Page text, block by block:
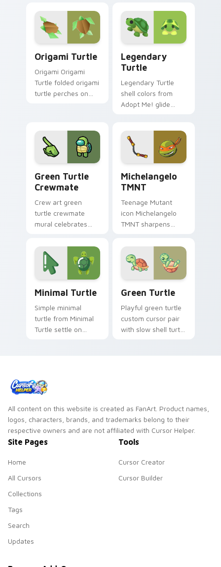
loving Planet
Express flair.
patience now guides
your everyday
clicks.
Origami Turtle
Origami Origami
Turtle folded origami
turtle perches on
charm.
Legendary
Turtle
Legendary Turtle
shell colors from
Adopt Me! glide
pointer click cursors.
Green Turtle
Crewmate
Crew art green
turtle crewmate
mural celebrates
pointer with Among
Us team pointer
charm.
Michelangelo
TMNT
Teenage Mutant
icon Michelangelo
TMNT sharpens
Minimal Turtle
Simple minimal
turtle from Minimal
Turtle settle on
Green Turtle
Playful green turtle
custom cursor pair
with slow shell turtle
All content on this website is created as FanArt. Product names,
logos, characters, brands, and trademarks belong to their
respective owners and are not affiliated with Cursor Helper.
Site Pages
Home
All Cursors
Collections
Tags
Search
Updates
Tools
Cursor Creator
Cursor Builder